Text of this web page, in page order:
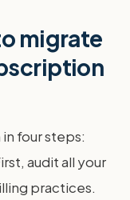
migrate
four steps:
audit all your
practices.